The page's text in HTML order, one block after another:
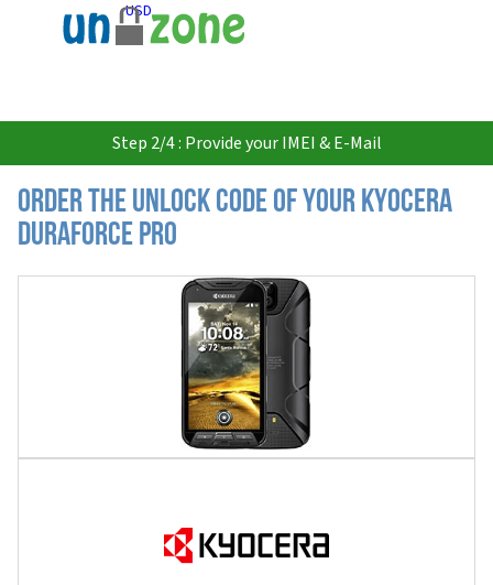
USD
Step 2/4 : Provide your IMEI & E-Mail
Order the Unlock Code of your Kyocera
DuraForce PRO